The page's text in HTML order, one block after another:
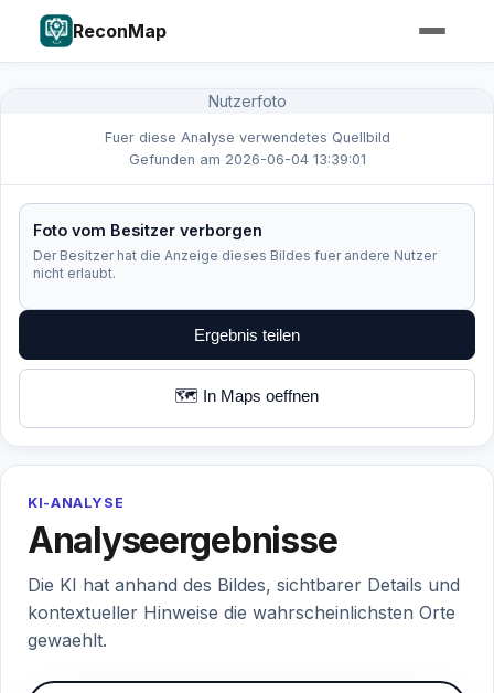
ReconMap
Nutzerfoto
Fuer diese Analyse verwendetes Quellbild
Gefunden am 2026-06-04 13:39:01
Foto vom Besitzer verborgen
Der Besitzer hat die Anzeige dieses Bildes fuer andere Nutzer
nicht erlaubt.
Ergebnis teilen
🗺️ In Maps oeffnen
KI-ANALYSE
Analyseergebnisse
Die KI hat anhand des Bildes, sichtbarer Details und
kontextueller Hinweise die wahrscheinlichsten Orte
gewaehlt.